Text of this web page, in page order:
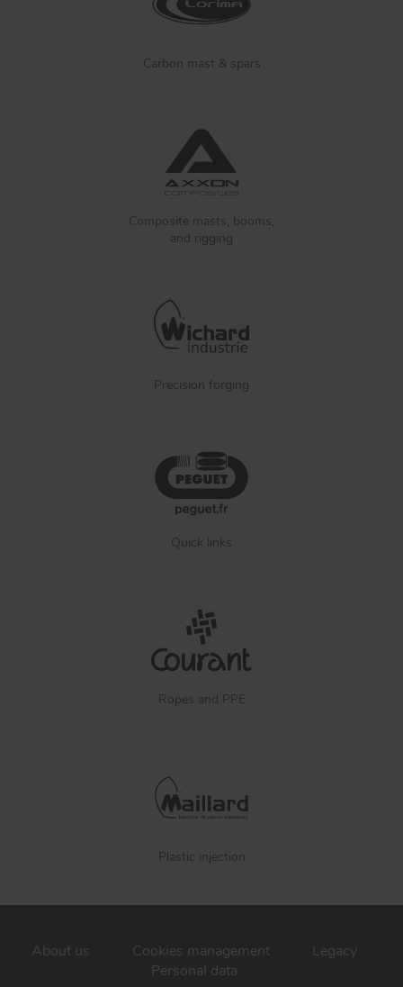
Carbon mast & spars
Composite masts, booms,
and rigging
Precision forging
Quick links
Ropes and PPE
Plastic injection
About us Cookies management
Legacy
Personal data